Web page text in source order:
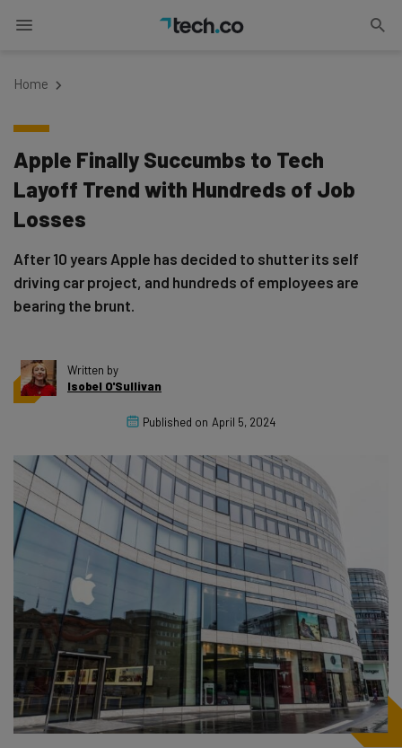
Home
Apple Finally Succumbs to Tech
Layoff Trend with Hundreds of Job
Losses
After 10 years Apple has decided to shutter its self
driving car project, and hundreds of employees are
bearing the brunt.
Written by
Isobel O'Sullivan
Published on April 5, 2024